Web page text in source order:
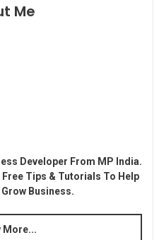
Me
Developer From MP India.
Tips & Tutorials To Help
Business.
More...